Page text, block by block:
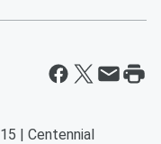
| Centennial